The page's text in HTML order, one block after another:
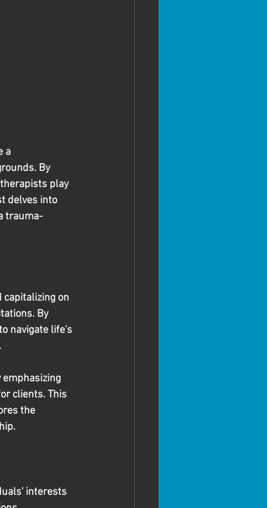
a
By
play
delves into
trauma-
on
By
navigate life's
clients. This
the
interests